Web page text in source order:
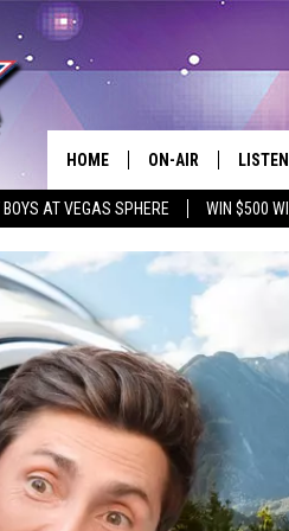
AT VEGAS SPHERE WIN $500
HOME ON-AIR
SCHEDULE
KIDD KRADDICK IN
LISTEN
LISTEN